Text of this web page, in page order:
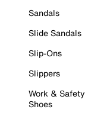
Sandals
Slide Sandals
Slip-Ons
Slippers
Work & Safety
Shoes